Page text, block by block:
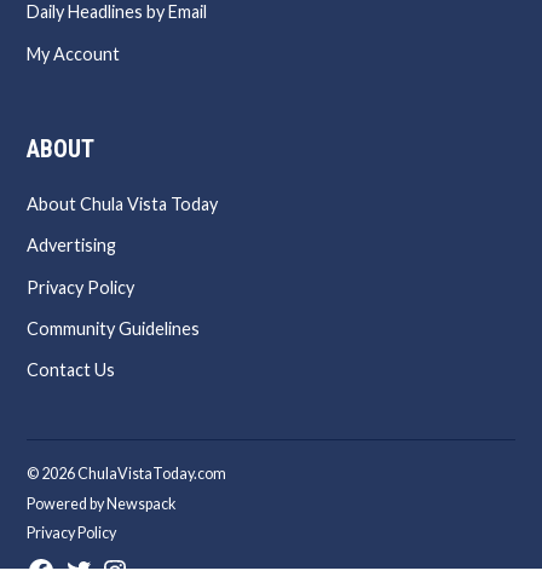
Daily Headlines by Email
My Account
ABOUT
About Chula Vista Today
Advertising
Privacy Policy
Community Guidelines
Contact Us
© 2026 ChulaVistaToday.com
Powered by Newspack
Privacy Policy
Facebook
TwitterInstagram